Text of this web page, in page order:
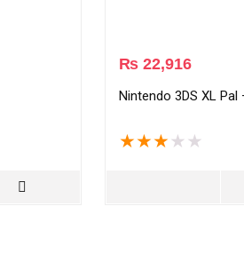
₨22,916
Nintendo 3DS XL Pal
★★★ ★ ★